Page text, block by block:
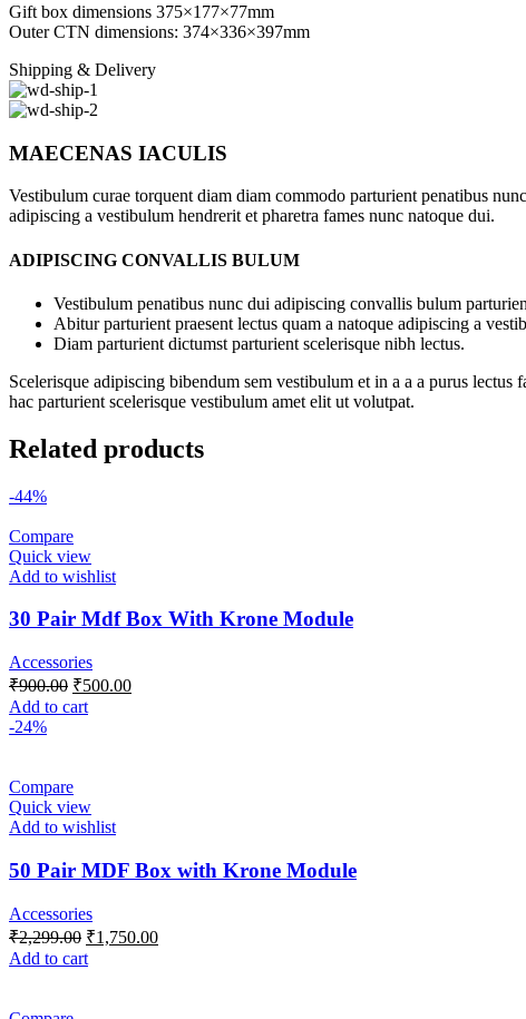
Gift box dimensions 375×177×77mm
Outer CTN dimensions: 374×336×397mm
Shipping & Delivery
MAECENAS IACULIS
Vestibulum curae torquent diam diam commodo parturient penatibus
adipiscing a vestibulum hendrerit et pharetra fames nunc natoque dui.
ADIPISCING CONVALLIS BULUM
Vestibulum penatibus nunc dui adipiscing convallis bulum
Abitur parturient praesent lectus quam a natoque adipiscing a
Diam parturient dictumst parturient scelerisque nibh lectus.
Scelerisque adipiscing bibendum sem vestibulum et in a a a purus
hac parturient scelerisque vestibulum amet elit ut volutpat.
Related products
-44%
Compare
Quick view
Add to wishlist
30 Pair Mdf Box With Krone Module
Accessories
₹900.00 ₹500.00
Add to cart
-24%
Compare
Quick view
Add to wishlist
50 Pair MDF Box with Krone Module
Accessories
₹2,299.00 ₹1,750.00
Add to cart